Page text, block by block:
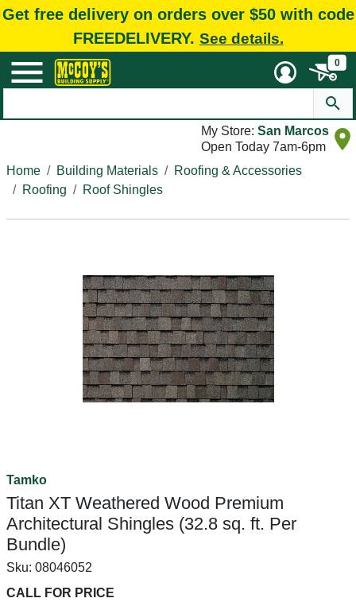
Get free delivery on orders over $50 with code
FREEDELIVERY. See details.
0
My Store: San Marcos
Open Today 7am-6pm
Home
Building Materials
Roofing & Accessories
Roofing
Roof Shingles
Tamko
Titan XT Weathered Wood Premium
Architectural Shingles (32.8 sq. ft. Per
Bundle)
Sku: 08046052
CALL FOR PRICE